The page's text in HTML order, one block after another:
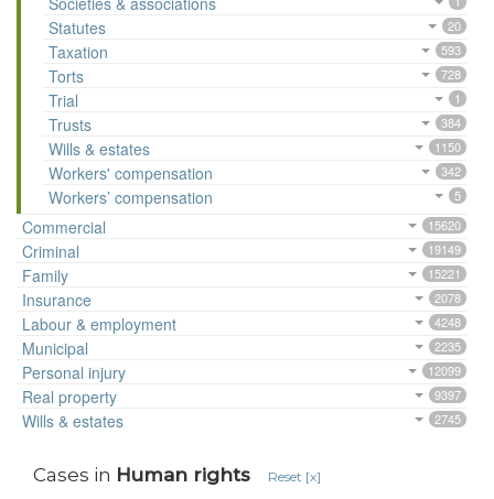
Statutes 20
Taxation 593
Torts 728
Trial 1
Trusts 384
Wills & estates 1150
Workers' compensation 342
Workers’ compensation 5
Commercial 15620
Criminal 19149
Family 15221
Insurance 2078
Labour & employment 4248
Municipal 2235
Personal injury 12099
Real property 9397
Wills & estates 2745
Cases in Human rights Reset [x]